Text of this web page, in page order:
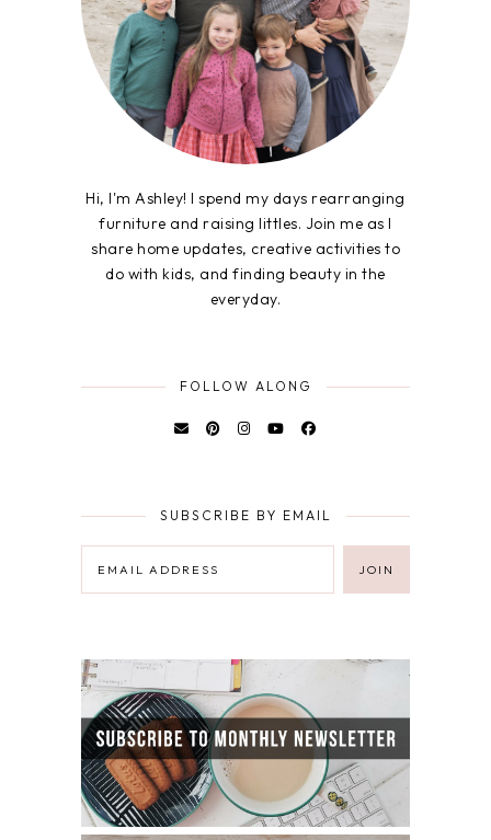
Hi, I'm Ashley! I spend my days rearranging
furniture and raising littles. Join me as I
share home updates, creative activities to
do with kids, and finding beauty in the
everyday.
FOLLOW ALONG
SUBSCRIBE BY EMAIL